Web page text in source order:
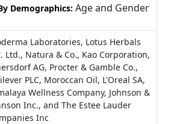
Demographics: Age and Gender
Laboratories, Lotus Herbals
Ltd., Natura & Co., Kao Corporation,
AG, Procter & Gamble Co.,
PLC, Moroccan Oil, L'Oreal SA,
Wellness Company, Johnson &
Inc., and The Estee Lauder
Inc